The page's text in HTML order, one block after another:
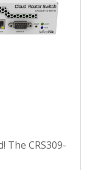
The CRS309-